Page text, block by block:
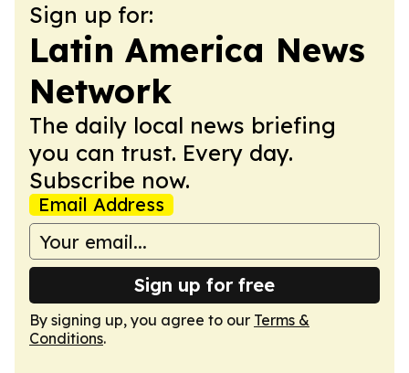
Sign up for:
Latin America News
Network
The daily local news briefing
you can trust. Every day.
Subscribe now.
Email Address
Sign up for free
By signing up, you agree to our Terms &
Conditions.